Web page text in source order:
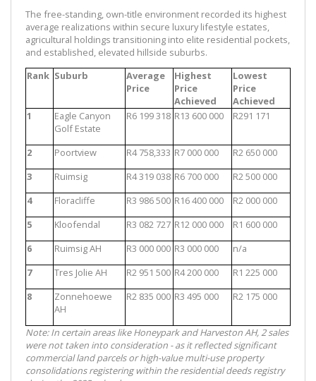
The free-standing, own-title environment recorded its highest
average realizations within secure luxury lifestyle estates,
agricultural holdings transitioning into elite residential pockets,
and established, elevated hillside suburbs.
Rank Suburb
Average
Price
Highest
Price
Achieved
Lowest
Price
Achieved
1
Eagle Canyon
Golf Estate
R6 199 318 R13 600 000 R291 171
2 Poortview R4 758,333 R7 000 000
R2 650 000
3
Ruimsig R4 319 038 R6 700 000
R2 500 000
4
Floracliffe R3 986 500 R16 400 000
R2 000 000
5
Kloofendal R3 082 727 R12 000 000
R1 600 000
6
Ruimsig AH R3 000 000 R3 000 000
n/a
7
Tres Jolie AH R2 951 500 R4 200 000
R1 225 000
8
Zonnehoewe
AH
R2 835 000 R3 495 000 R2 175 000
Note: In certain areas like Honeypark and Harveston AH, 2 sales
were not taken into consideration - as it reflected significant
commercial land parcels or high-value multi-use property
consolidations registering within the residential deeds registry